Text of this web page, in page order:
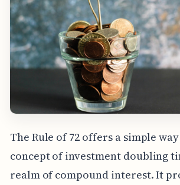
The Rule of 72 offers a simple
concept of investment doubling
realm of compound interest. It